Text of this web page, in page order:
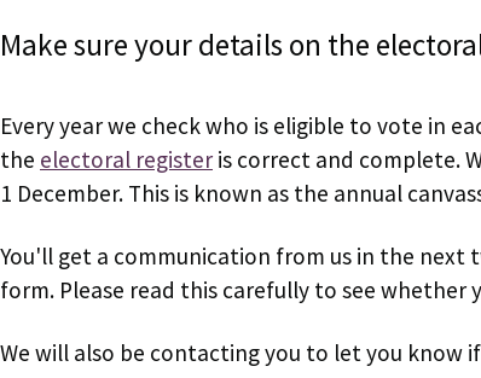
Make sure your details on the
Every year we check who is eligible to vote in
the electoral register is correct and complete.
1 December. This is known as the annual
You'll get a communication from us in the
form. Please read this carefully to see whether
We will also be contacting you to let you know